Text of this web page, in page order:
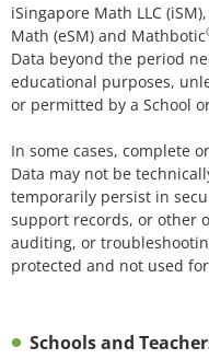
iSingapore Math LLC
Math (eSM) and Mathbotic
Data beyond the period
educational purposes,
or permitted by a School
In some cases, complete
Data may not be
temporarily persist in
support records, or other
auditing, or
protected and not used
Schools and